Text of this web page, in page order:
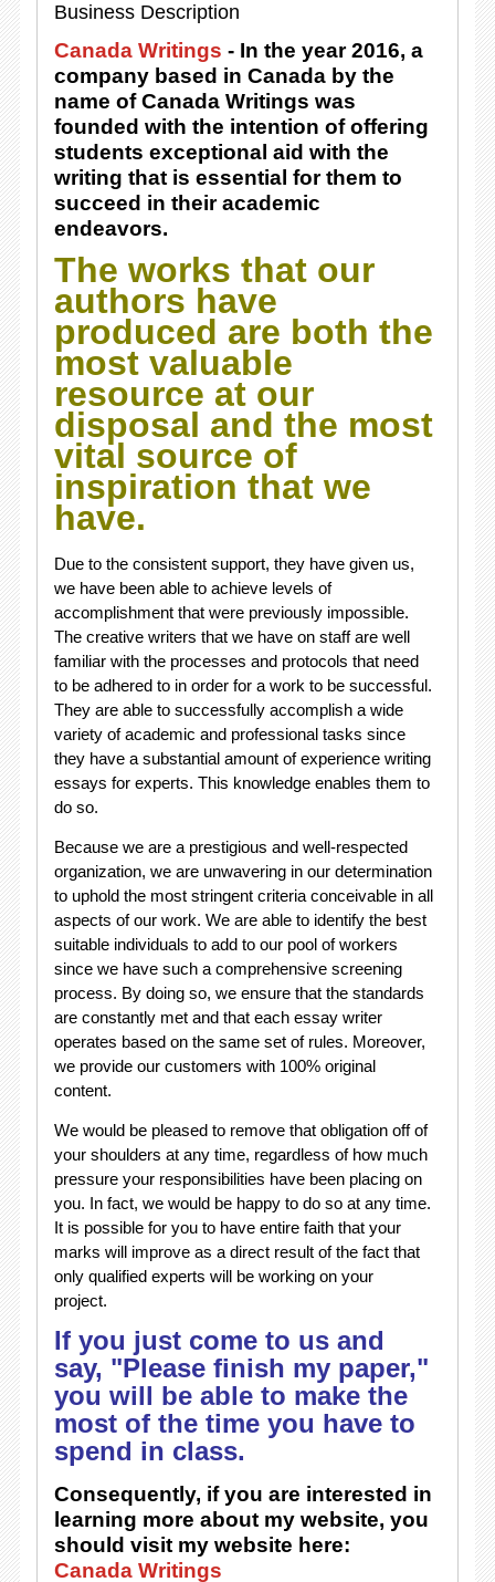
Business Description
Canada Writings - In the year 2016, a
company based in Canada by the
name of Canada Writings was
founded with the intention of offering
students exceptional aid with the
writing that is essential for them to
succeed in their academic
endeavors.
The works that our
authors have
produced are both the
most valuable
resource at our
disposal and the most
vital source of
inspiration that we
have.
Due to the consistent support, they have given us,
we have been able to achieve levels of
accomplishment that were previously impossible.
The creative writers that we have on staff are well
familiar with the processes and protocols that need
to be adhered to in order for a work to be successful.
They are able to successfully accomplish a wide
variety of academic and professional tasks since
they have a substantial amount of experience writing
essays for experts. This knowledge enables them to
do so.
Because we are a prestigious and well-respected
organization, we are unwavering in our determination
to uphold the most stringent criteria conceivable in all
aspects of our work. We are able to identify the best
suitable individuals to add to our pool of workers
since we have such a comprehensive screening
process. By doing so, we ensure that the standards
are constantly met and that each essay writer
operates based on the same set of rules. Moreover,
we provide our customers with 100% original
content.
We would be pleased to remove that obligation off of
your shoulders at any time, regardless of how much
pressure your responsibilities have been placing on
you. In fact, we would be happy to do so at any time.
It is possible for you to have entire faith that your
marks will improve as a direct result of the fact that
only qualified experts will be working on your
project.
If you just come to us and
say, "Please finish my paper,"
you will be able to make the
most of the time you have to
spend in class.
Consequently, if you are interested in
learning more about my website, you
should visit my website here:
Canada Writings